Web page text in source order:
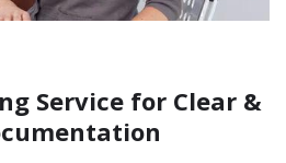
Service for Clear &